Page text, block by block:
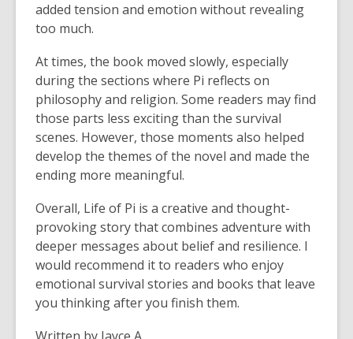
added tension and emotion without revealing
too much.
At times, the book moved slowly, especially
during the sections where Pi reflects on
philosophy and religion. Some readers may find
those parts less exciting than the survival
scenes. However, those moments also helped
develop the themes of the novel and made the
ending more meaningful.
Overall, Life of Pi is a creative and thought-
provoking story that combines adventure with
deeper messages about belief and resilience. I
would recommend it to readers who enjoy
emotional survival stories and books that leave
you thinking after you finish them.